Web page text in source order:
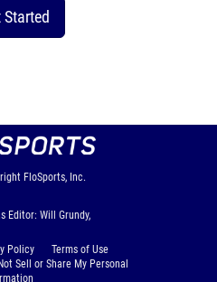
Started
FloSports, Inc.
Editor: Will Grundy,
Policy
Terms of Use
Sell or Share My Personal